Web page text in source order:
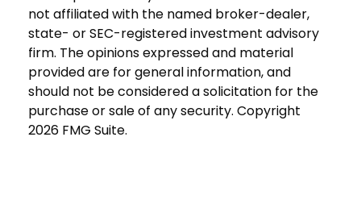
not affiliated with the named broker-dealer,
state- or SEC-registered investment advisory
firm. The opinions expressed and material
provided are for general information, and
should not be considered a solicitation for the
purchase or sale of any security. Copyright
2026 FMG Suite.